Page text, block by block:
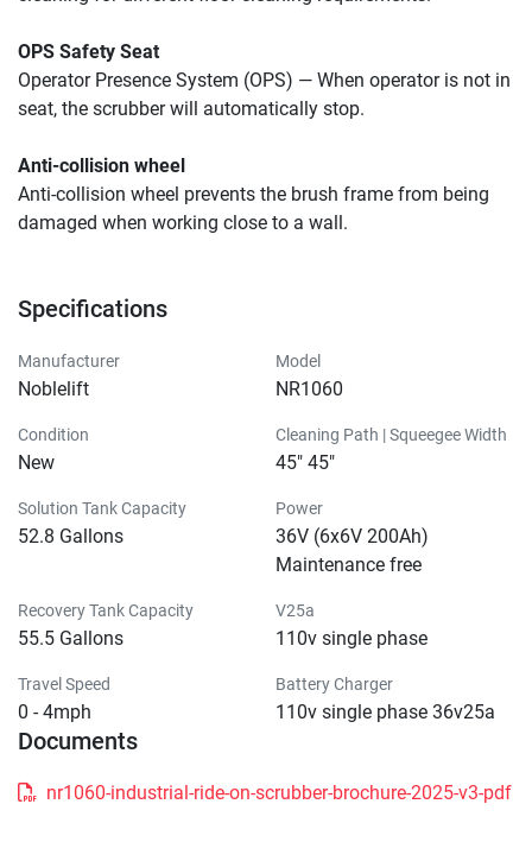
OPS Safety Seat
Operator Presence System (OPS) — When operator is not in
seat, the scrubber will automatically stop.
Anti-collision wheel
Anti-collision wheel prevents the brush frame from being
damaged when working close to a wall.
Specifications
Manufacturer
Noblelift
Model
NR1060
Condition
New
Cleaning Path | Squeegee Width
45" 45"
Solution Tank Capacity
52.8 Gallons
Power
36V (6x6V 200Ah)
Maintenance free
Recovery Tank Capacity
55.5 Gallons
V25a
110v single phase
Travel Speed
0 - 4mph
Battery Charger
110v single phase 36v25a
Documents
nr1060-industrial-ride-on-scrubber-brochure-2025-v3-pdf